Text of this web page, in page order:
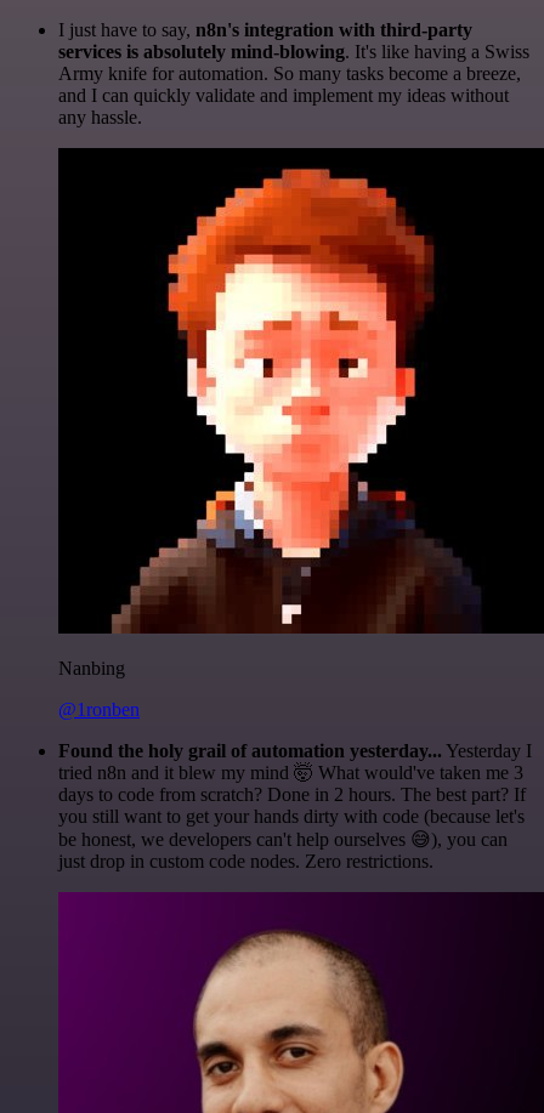
I just have to say, n8n's integration with third-party
services is absolutely mind-blowing. It's like having a Swiss
Army knife for automation. So many tasks become a breeze,
and I can quickly validate and implement my ideas without
any hassle.
Nanbing
@1ronben
Found the holy grail of automation yesterday... Yesterday I
tried n8n and it blew my mind 🤯 What would've taken me 3
days to code from scratch? Done in 2 hours. The best part? If
you still want to get your hands dirty with code (because let's
be honest, we developers can't help ourselves 😅), you can
just drop in custom code nodes. Zero restrictions.